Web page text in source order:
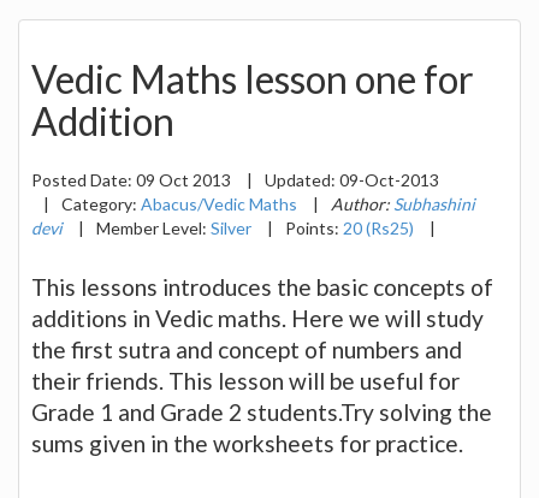
Vedic Maths lesson one for
Addition
Posted Date: 09 Oct 2013 | Updated: 09-Oct-2013
|
Category: Abacus/Vedic Maths | Author: Subhashini
devi
| Member Level: Silver | Points: 20 (Rs25) |
This lessons introduces the basic concepts of
additions in Vedic maths. Here we will study
the first sutra and concept of numbers and
their friends. This lesson will be useful for
Grade 1 and Grade 2 students.Try solving the
sums given in the worksheets for practice.